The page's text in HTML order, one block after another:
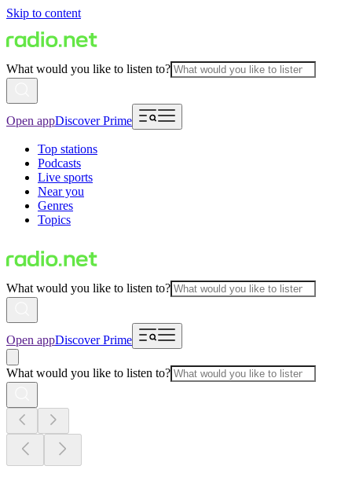
Skip to content
What would you like to listen to?
Open appDiscover Prime
Top stations
Podcasts
Live sports
Near you
Genres
Topics
What would you like to listen to?
Open appDiscover Prime
What would you like to listen to?